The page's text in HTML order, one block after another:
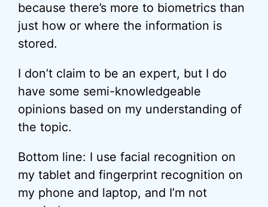
because there’s more to biometrics than
just how or where the information is
stored.
I don’t claim to be an expert, but I do
have some semi-knowledgeable
opinions based on my understanding of
the topic.
Bottom line: I use facial recognition on
my tablet and fingerprint recognition on
my phone and laptop, and I’m not